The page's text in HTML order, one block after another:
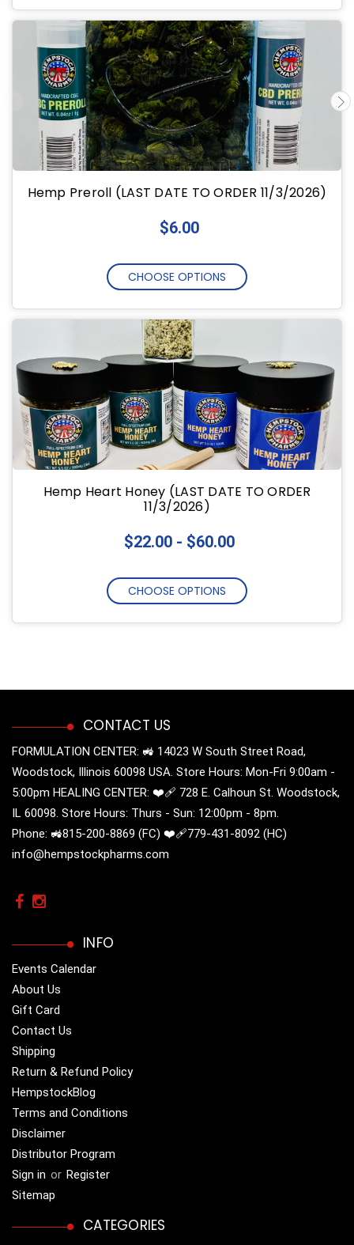
Hemp Preroll (LAST DATE TO ORDER 11/3/2026)
$6.00
CHOOSE OPTIONS
Hemp Heart Honey (LAST DATE TO ORDER
11/3/2026)
$22.00 - $60.00
CHOOSE OPTIONS
CONTACT US
FORMULATION CENTER: 🚜 14023 W South Street Road,
Woodstock, Illinois 60098 USA. Store Hours: Mon-Fri 9:00am -
5:00pm HEALING CENTER: ❤️‍🩹 728 E. Calhoun St. Woodstock,
IL 60098. Store Hours: Thurs - Sun: 12:00pm - 8pm.
Phone: 🚜815-200-8869 (FC) ❤️‍🩹779-431-8092 (HC)
info@hempstockpharms.com
INFO
Events Calendar
About Us
Gift Card
Contact Us
Shipping
Return & Refund Policy
HempstockBlog
Terms and Conditions
Disclaimer
Distributor Program
Sign in or Register
Sitemap
CATEGORIES